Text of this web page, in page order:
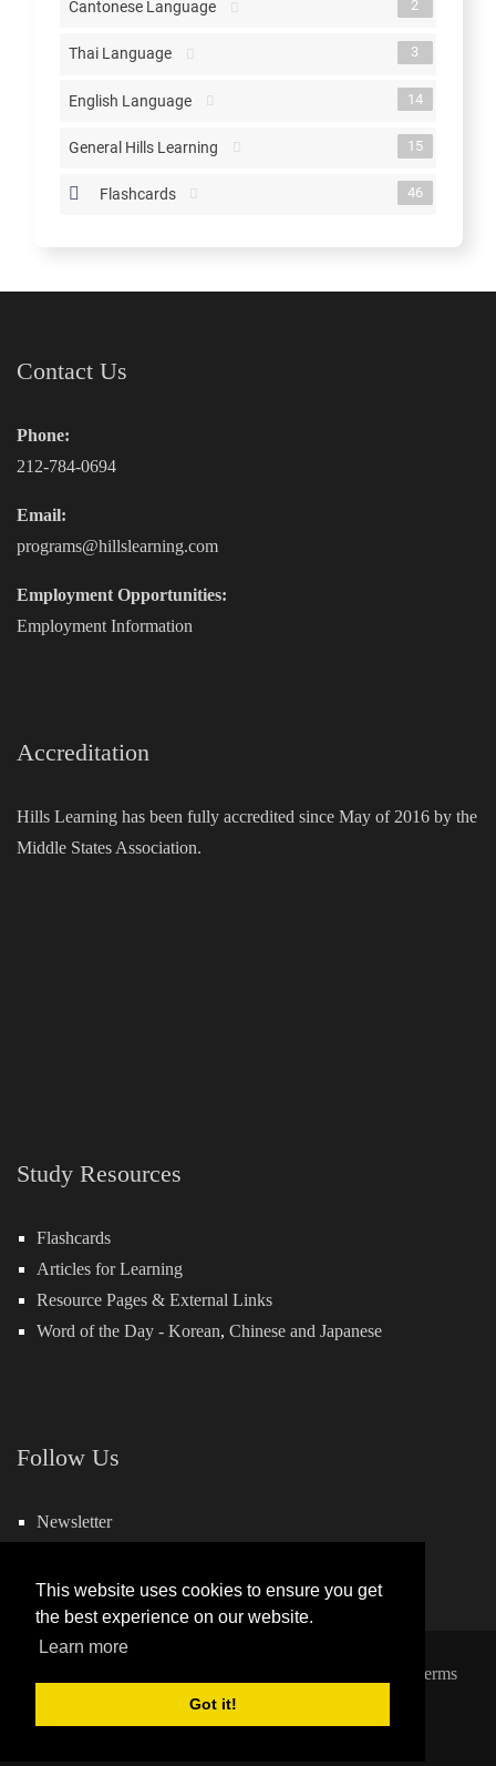
This website uses cookies to ensure you get
the best experience on our website.
Learn more
Got it!
Cantonese Language 2
Thai Language 3
English Language 14
General Hills Learning 15
Flashcards 46
Contact Us
Phone:
212-784-0694
Email:
programs@hillslearning.com
Employment Opportunities:
Employment Information
Accreditation
Hills Learning has been fully accredited since May of 2016 by the
Middle States Association.
Study Resources
Flashcards
Articles for Learning
Resource Pages & External Links
Word of the Day - Korean, Chinese and Japanese
Follow Us
Newsletter
Terms